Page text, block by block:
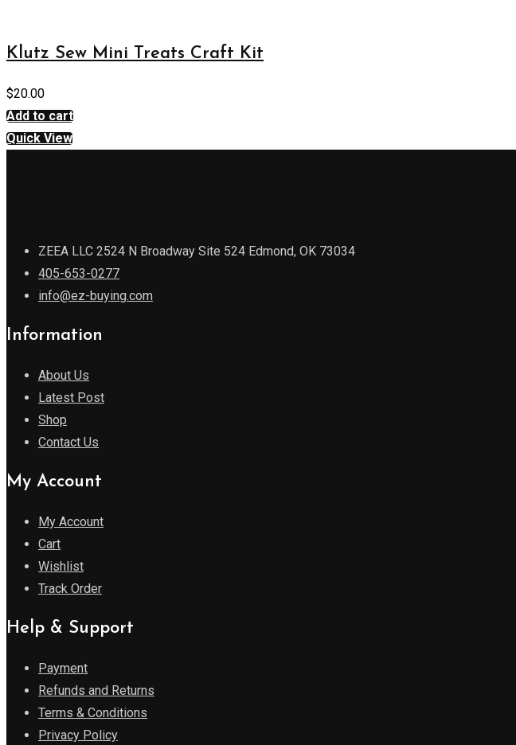
Klutz Sew Mini Treats Craft Kit
$20.00
Add to cart
Quick View
ZEEA LLC 2524 N Broadway Site 524 Edmond, OK 73034
405-653-0277
info@ez-buying.com
Information
About Us
Latest Post
Shop
Contact Us
My Account
My Account
Cart
Wishlist
Track Order
Help & Support
Payment
Refunds and Returns
Terms & Conditions
Privacy Policy